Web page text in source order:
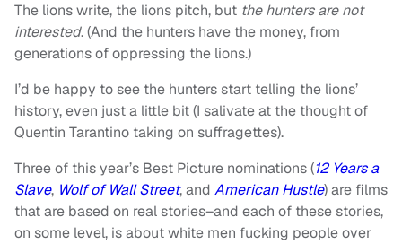
The lions write, the lions pitch, but the hunters are not
interested. (And the hunters have the money, from
generations of oppressing the lions.)
I’d be happy to see the hunters start telling the lions’
history, even just a little bit (I salivate at the thought of
Quentin Tarantino taking on suffragettes).
Three of this year’s Best Picture nominations (12 Years a
Slave, Wolf of Wall Street, and American Hustle) are films
that are based on real stories–and each of these stories,
on some level, is about white men fucking people over